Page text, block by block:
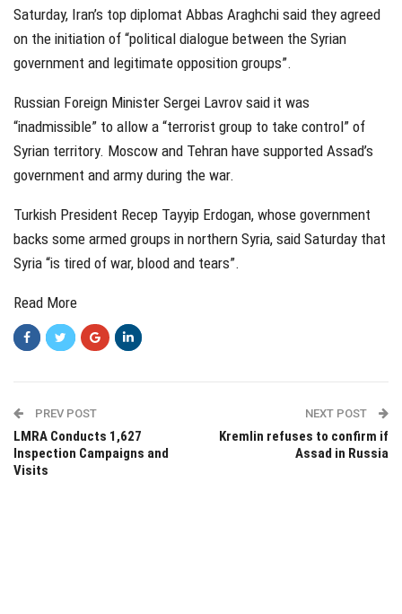
Saturday, Iran’s top diplomat Abbas Araghchi said they agreed
on the initiation of “political dialogue between the Syrian
government and legitimate opposition groups”.
Russian Foreign Minister Sergei Lavrov said it was
“inadmissible” to allow a “terrorist group to take control” of
Syrian territory. Moscow and Tehran have supported Assad’s
government and army during the war.
Turkish President Recep Tayyip Erdogan, whose government
backs some armed groups in northern Syria, said Saturday that
Syria “is tired of war, blood and tears”.
Read More
PREV POST
LMRA Conducts 1,627
Inspection Campaigns and
Visits
NEXT POST
Kremlin refuses to confirm if
Assad in Russia